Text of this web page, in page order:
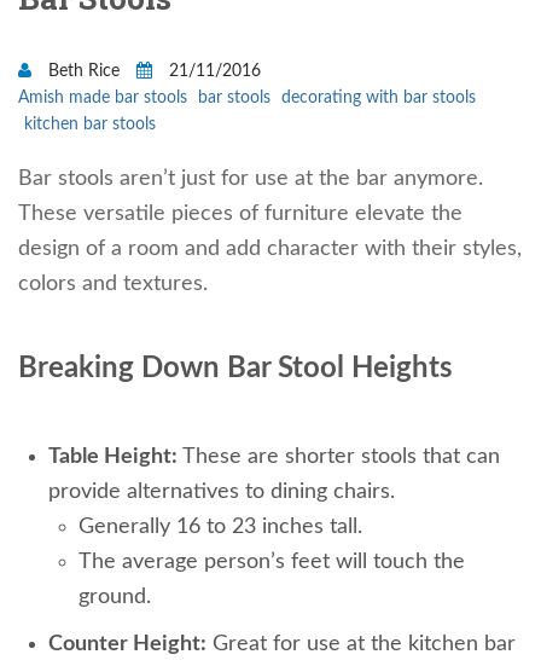
Beth Rice
21/11/2016
Amish made bar stools
bar stools
decorating with bar stools
kitchen bar stools
Bar stools aren’t just for use at the bar anymore.
These versatile pieces of furniture elevate the
design of a room and add character with their styles,
colors and textures.
Breaking Down Bar Stool Heights
Table Height: These are shorter stools that can
provide alternatives to dining chairs.
Generally 16 to 23 inches tall.
The average person’s feet will touch the
ground.
Counter Height: Great for use at the kitchen bar